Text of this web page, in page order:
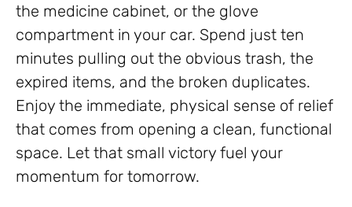
the medicine cabinet, or the glove
compartment in your car. Spend just ten
minutes pulling out the obvious trash, the
expired items, and the broken duplicates.
Enjoy the immediate, physical sense of relief
that comes from opening a clean, functional
space. Let that small victory fuel your
momentum for tomorrow.